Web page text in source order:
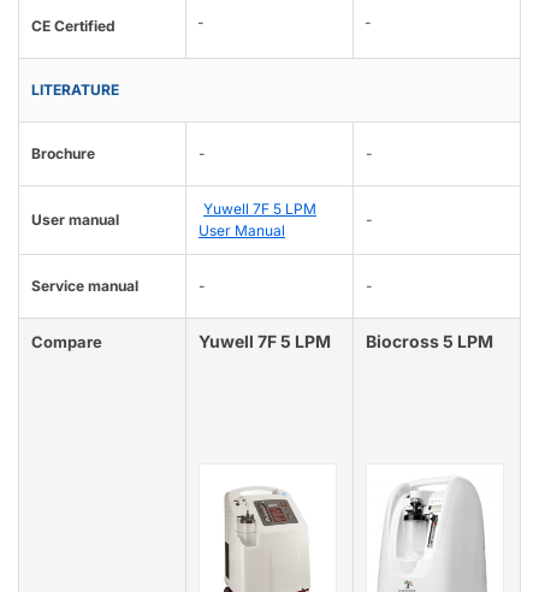
CE Certified - -
LITERATURE
Brochure - -
User manual
Yuwell 7F 5 LPM
User Manual
-
Service manual - -
Compare Yuwell 7F 5 LPM Biocross 5 LPM